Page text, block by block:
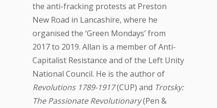
the anti-fracking protests at Preston
New Road in Lancashire, where he
organised the ‘Green Mondays’ from
2017 to 2019. Allan is a member of Anti-
Capitalist Resistance and of the Left Unity
National Council. He is the author of
Revolutions 1789-1917(CUP) and Trotsky:
The Passionate Revolutionary(Pen &